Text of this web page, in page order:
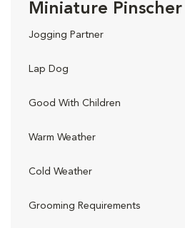
Miniature Pinscher
Jogging Partner
Lap Dog
Good With Children
Warm Weather
Cold Weather
Grooming Requirements